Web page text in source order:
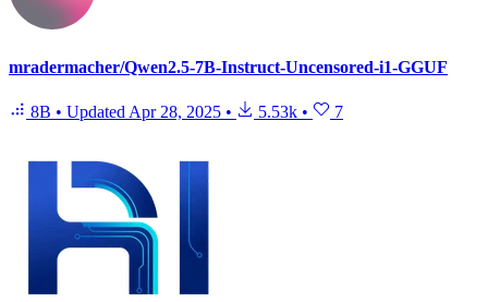
mradermacher/Qwen2.5-7B-Instruct-Uncensored-i1-GGUF
8B • Updated Apr 28, 2025 • 5.53k • 7